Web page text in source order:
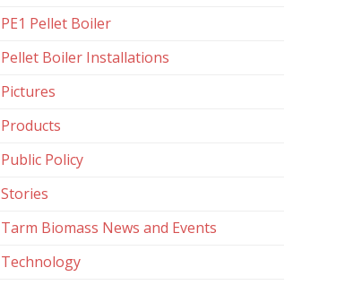
PE1 Pellet Boiler
Pellet Boiler Installations
Pictures
Products
Public Policy
Stories
Tarm Biomass News and Events
Technology